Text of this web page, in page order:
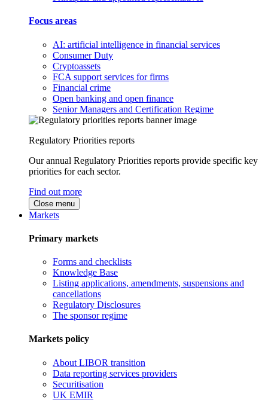
Focus areas
AI: artificial intelligence in financial services
Consumer Duty
Cryptoassets
FCA support services for firms
Financial crime
Open banking and open finance
Senior Managers and Certification Regime
Regulatory Priorities reports
Our annual Regulatory Priorities reports provide specific key
priorities for each sector.
Find out more
Close menu
Markets
Primary markets
Forms and checklists
Knowledge Base
Listing applications, amendments, suspensions and
cancellations
Regulatory Disclosures
The sponsor regime
Markets policy
About LIBOR transition
Data reporting services providers
Securitisation
UK EMIR